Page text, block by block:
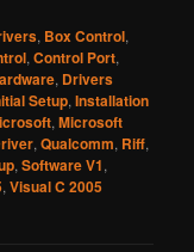
, Box Control,
,Control Port,
, Drivers
Setup,Installation
,Microsoft
,Qualcomm, Riff,
,Software V1,
,Visual C 2005